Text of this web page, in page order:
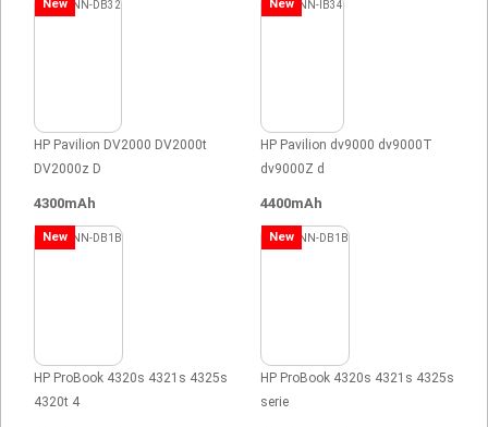
New
HP Pavilion DV2000 DV2000t
DV2000z D
4300mAh
New
HP Pavilion dv9000 dv9000T
dv9000Z d
4400mAh
New
HP ProBook 4320s 4321s 4325s
4320t 4
New
HP ProBook 4320s 4321s 4325s
serie